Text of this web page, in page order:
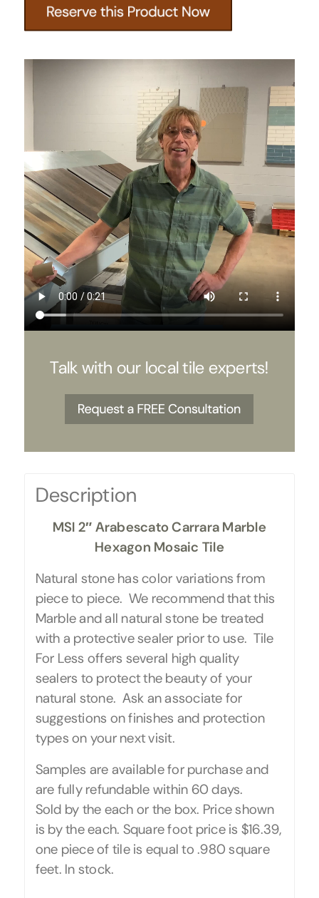
Talk with our local tile experts!
Description
MSI 2″ Arabescato Carrara Marble
Hexagon Mosaic Tile
Natural stone has color variations from
piece to piece. We recommend that this
Marble and all natural stone be treated
with a protective sealer prior to use. Tile
For Less offers several high quality
sealers to protect the beauty of your
natural stone. Ask an associate for
suggestions on finishes and protection
types on your next visit.
Samples are available for purchase and
are fully refundable within 60 days.
Sold by the each or the box. Price shown
is by the each. Square foot price is $16.39,
one piece of tile is equal to .980 square
feet. In stock.